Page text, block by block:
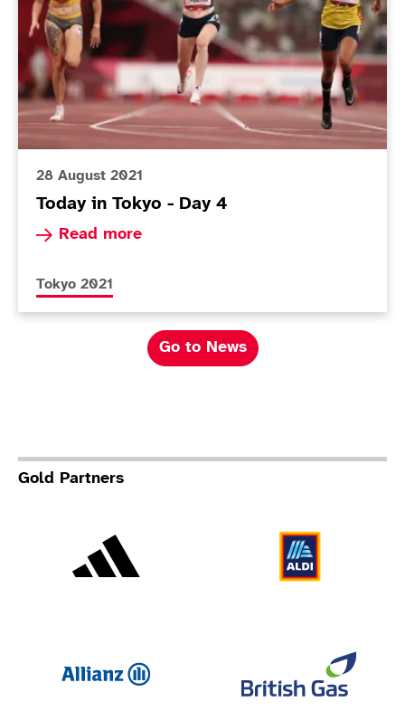
28 August 2021
Today in Tokyo - Day 4
Read more
Read more about Today in Tokyo - Day 4
More news articles relating to
Tokyo 2021
Go to News
Gold Partners